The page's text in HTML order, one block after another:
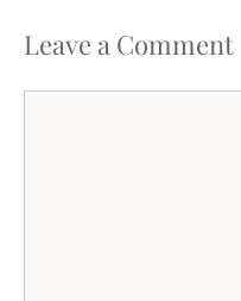
Leave a Comment